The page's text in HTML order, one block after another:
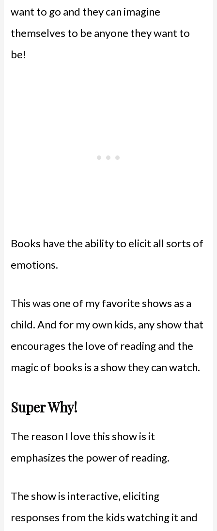
want to go and they can imagine
themselves to be anyone they want to
be!
Books have the ability to elicit all sorts of
emotions.
This was one of my favorite shows as a
child. And for my own kids, any show that
encourages the love of reading and the
magic of books is a show they can watch.
Super Why!
The reason I love this show is it
emphasizes the power of reading.
The show is interactive, eliciting
responses from the kids watching it and